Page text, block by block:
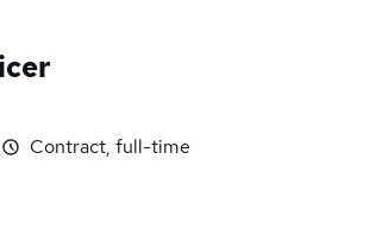
Contract, full-time